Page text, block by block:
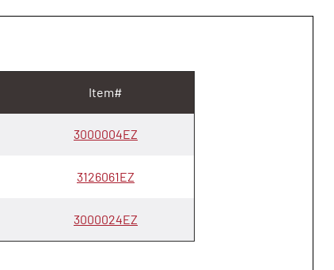
Item#
3000004EZ
3126061EZ
3000024EZ